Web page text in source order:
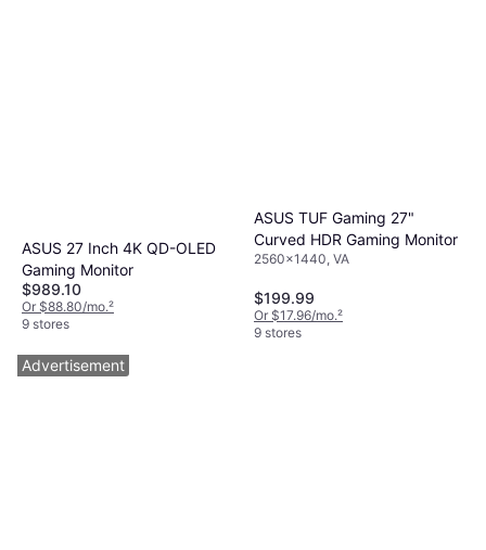
ASUS 27 Inch 4K QD-OLED
Gaming Monitor
$989.10
Or $88.80/mo.²
9 stores
ASUS TUF Gaming 27"
Curved HDR Gaming Monitor
2560x1440, VA
$199.99
Or $17.96/mo.²
9 stores
Advertisement